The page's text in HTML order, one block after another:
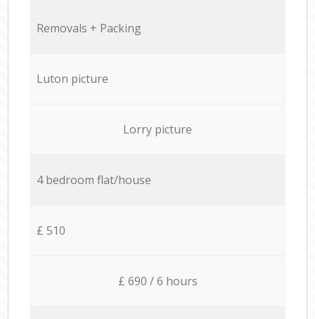
Removals + Packing
Luton picture
Lorry picture
4 bedroom flat/house
£ 510
£ 690 / 6 hours